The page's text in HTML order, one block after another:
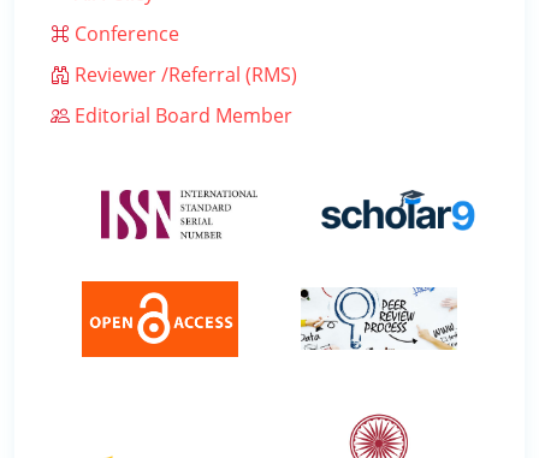
Conference
Reviewer /Referral (RMS)
Editorial Board Member